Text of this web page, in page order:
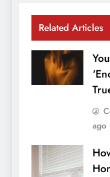
Related Articles
ago